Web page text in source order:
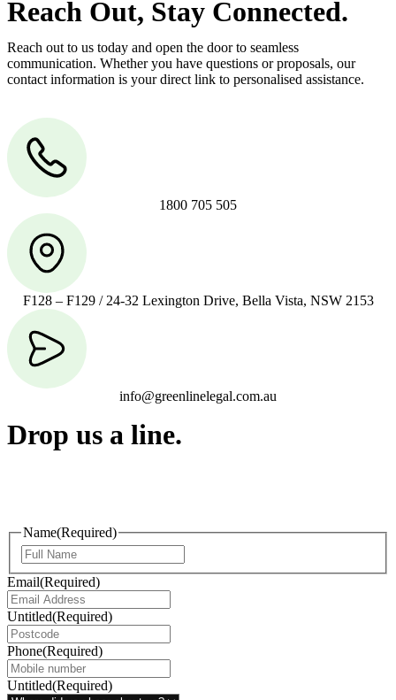
Reach Out, Stay Connected.
Reach out to us today and open the door to seamless
communication. Whether you have questions or proposals, our
contact information is your direct link to personalised assistance.
1800 705 505
F128 – F129 / 24-32 Lexington Drive, Bella Vista, NSW 2153
info@greenlinelegal.com.au
Drop us a line.
Name(Required)
Email(Required)
Untitled(Required)
Phone(Required)
Untitled(Required)